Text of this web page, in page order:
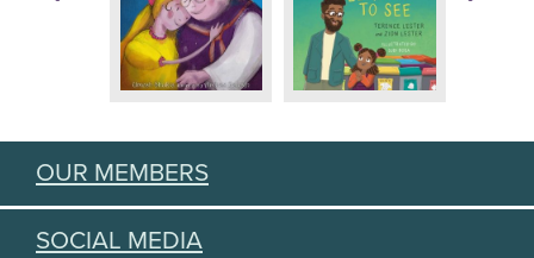
OUR MEMBERS
SOCIAL MEDIA